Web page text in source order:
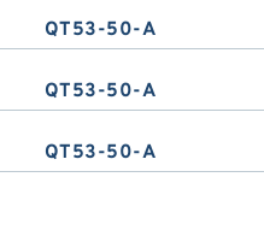
QT53-50-A
QT53-50-A
QT53-50-A